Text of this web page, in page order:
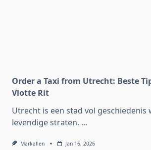
Order a Taxi from Utrecht: Beste
Vlotte Rit
Utrecht is een stad vol geschiedenis
levendige straten. ...
Markallen Jan 16, 2026